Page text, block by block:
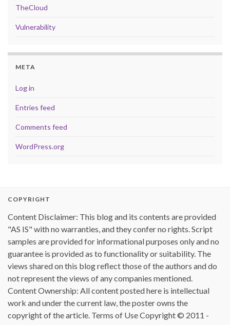
TheCloud
Vulnerability
META
Log in
Entries feed
Comments feed
WordPress.org
COPYRIGHT
Content Disclaimer: This blog and its contents are provided
"AS IS" with no warranties, and they confer no rights. Script
samples are provided for informational purposes only and no
guarantee is provided as to functionality or suitability. The
views shared on this blog reflect those of the authors and do
not represent the views of any companies mentioned.
Content Ownership: All content posted here is intellectual
work and under the current law, the poster owns the
copyright of the article. Terms of Use Copyright © 2011 -